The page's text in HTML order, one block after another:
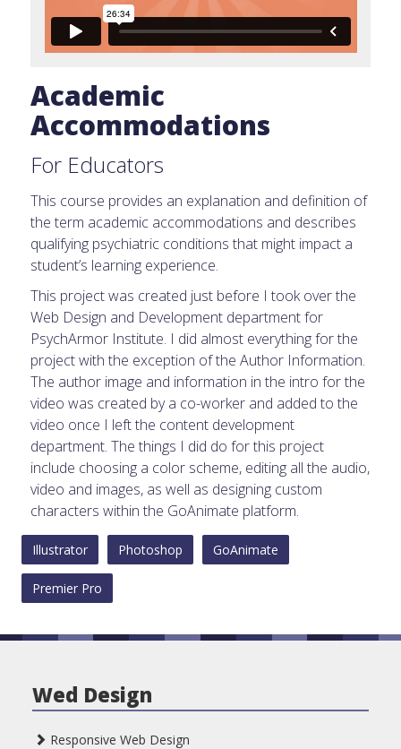
Academic
Accommodations
For Educators
This course provides an explanation and definition of
the term academic accommodations and describes
qualifying psychiatric conditions that might impact a
student’s learning experience.
This project was created just before I took over the
Web Design and Development department for
PsychArmor Institute. I did almost everything for the
project with the exception of the Author Information.
The author image and information in the intro for the
video was created by a co-worker and added to the
video once I left the content development
department. The things I did do for this project
include choosing a color scheme, editing all the audio,
video and images, as well as designing custom
characters within the GoAnimate platform.
Illustrator Photoshop GoAnimate
Premier Pro
Wed Design
Responsive Web Design